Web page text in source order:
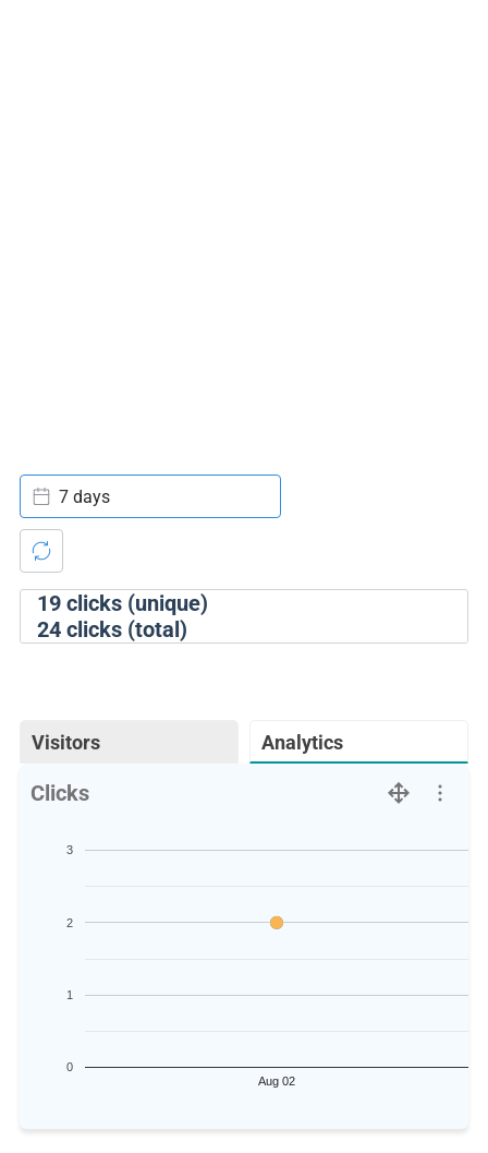
19clicks (unique)
24clicks (total)
7 days
Visitors Analytics
Clicks
Aug 02
0
1
2
3